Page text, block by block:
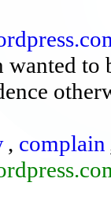
to
, complain